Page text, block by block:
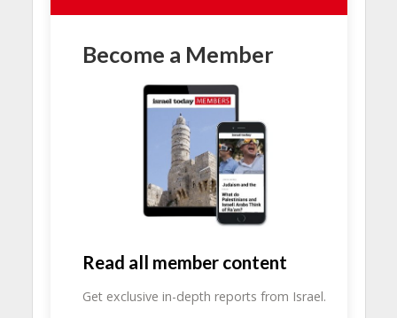
Become a Member
Read all member content
Get exclusive in-depth reports from Israel.